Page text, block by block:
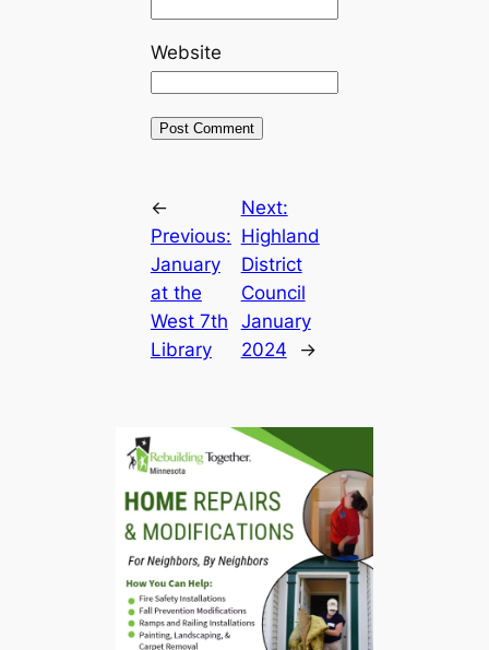
Website
←
Previous:
January
at the
West 7th
Library
Next:
Highland
District
Council
January
2024
→